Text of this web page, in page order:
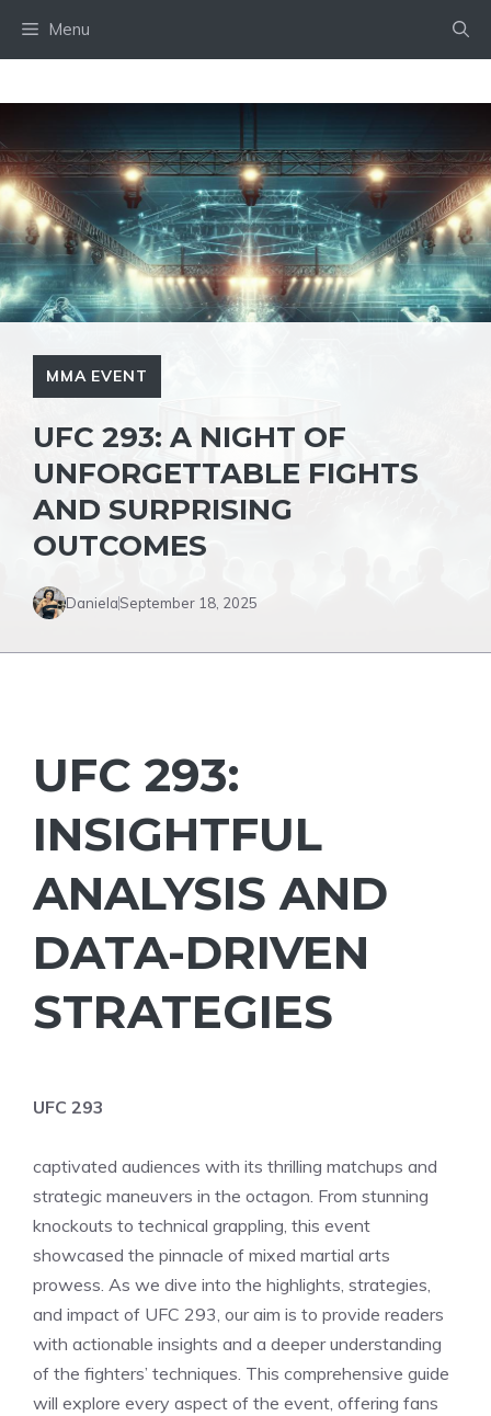
Menu
MMA EVENT
UFC 293: A NIGHT OF
UNFORGETTABLE FIGHTS
AND SURPRISING
OUTCOMES
DanielaSeptember 18, 2025
UFC 293:
INSIGHTFUL
ANALYSIS AND
DATA-DRIVEN
STRATEGIES
UFC 293
captivated audiences with its thrilling matchups and
strategic maneuvers in the octagon. From stunning
knockouts to technical grappling, this event
showcased the pinnacle of mixed martial arts
prowess. As we dive into the highlights, strategies,
and impact of UFC 293, our aim is to provide readers
with actionable insights and a deeper understanding
of the fighters’ techniques. This comprehensive guide
will explore every aspect of the event, offering fans